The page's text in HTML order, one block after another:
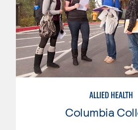
ALLIED HEALTH
Columbia